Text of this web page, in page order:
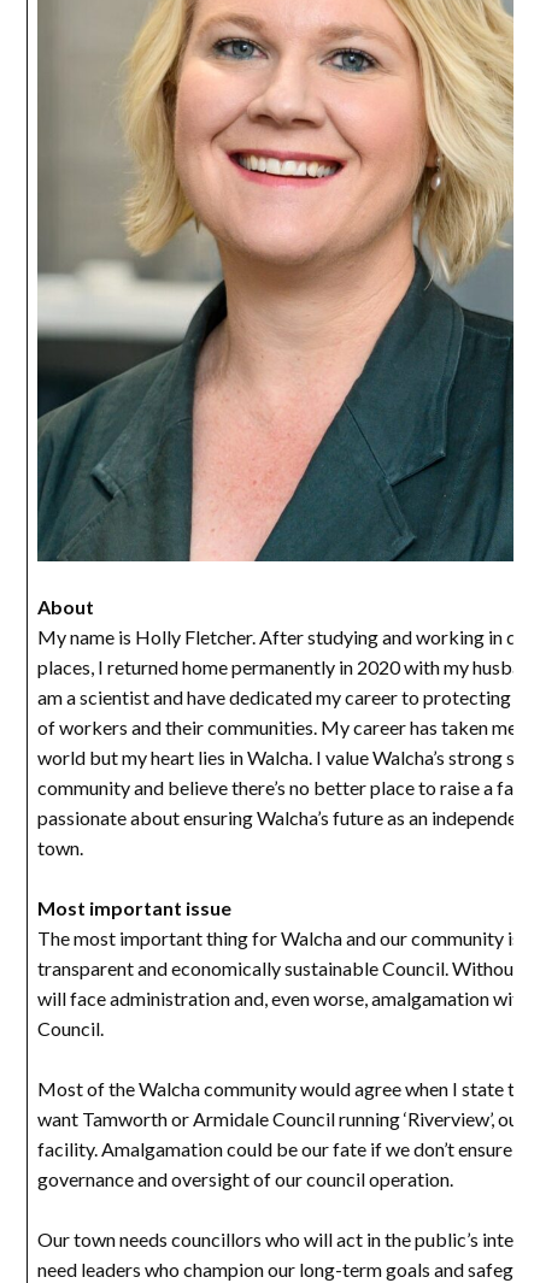
About
My name is Holly Fletcher. After studying and working in
places, I returned home permanently in 2020 with my
am a scientist and have dedicated my career to protecting
of workers and their communities. My career has taken me
world but my heart lies in Walcha. I value Walcha’s strong
community and believe there’s no better place to raise a
passionate about ensuring Walcha’s future as an
town.
Most important issue
The most important thing for Walcha and our community is a
transparent and economically sustainable Council. Without
will face administration and, even worse, amalgamation with
Council.
Most of the Walcha community would agree when I state that
want Tamworth or Armidale Council running ‘Riverview’, our
facility. Amalgamation could be our fate if we don’t ensure
governance and oversight of our council operation.
Our town needs councillors who will act in the public’s
need leaders who champion our long-term goals and